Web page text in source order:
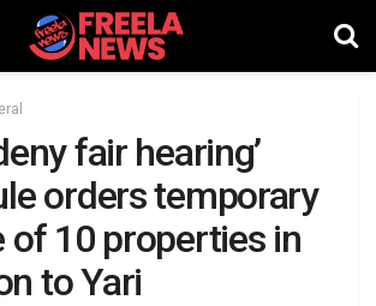
fair hearing’
orders temporary
10 properties in
to Yari